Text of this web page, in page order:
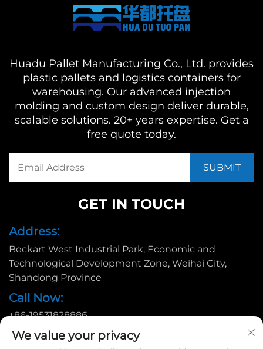
Huadu Pallet Manufacturing Co., Ltd. provides
plastic pallets and logistics containers for
warehousing. Our advanced injection
molding and custom design deliver durable,
scalable solutions. 20+ years expertise. Get a
free quote today.
GET IN TOUCH
Address:
Beckart West Industrial Park, Economic and
Technological Development Zone, Weihai City,
Shandong Province
Call Now:
+86-19531828886
Email:
We value your privacy